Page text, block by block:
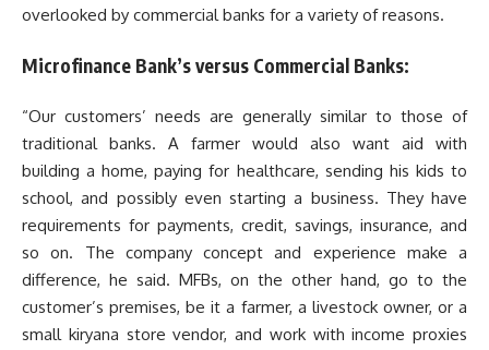
overlooked by commercial banks for a variety of reasons.
Microfinance Bank’s versus Commercial Banks:
“Our customers’ needs are generally similar to those of
traditional banks. A farmer would also want aid with
building a home, paying for healthcare, sending his kids to
school, and possibly even starting a business. They have
requirements for payments, credit, savings, insurance, and
so on. The company concept and experience make a
difference, he said. MFBs, on the other hand, go to the
customer’s premises, be it a farmer, a livestock owner, or a
small kiryana store vendor, and work with income proxies